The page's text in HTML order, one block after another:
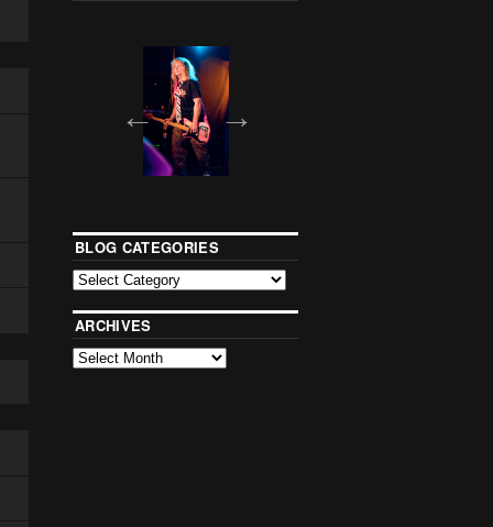
BLOG CATEGORIES
ARCHIVES